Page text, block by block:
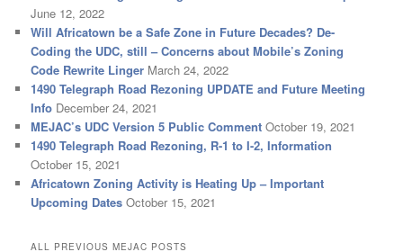
June 12, 2022
Will Africatown be a Safe Zone in Future Decades? De-
Coding the UDC, still – Concerns about Mobile’s Zoning
Code Rewrite Linger March 24, 2022
1490 Telegraph Road Rezoning UPDATE and Future Meeting
Info December 24, 2021
MEJAC’s UDC Version 5 Public Comment October 19, 2021
1490 Telegraph Road Rezoning, R-1 to I-2, Information
October 15, 2021
Africatown Zoning Activity is Heating Up – Important
Upcoming Dates October 15, 2021
ALL PREVIOUS MEJAC POSTS